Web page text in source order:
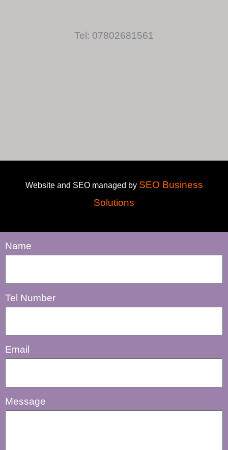
Tel: 07802681561
Website and SEO managed by SEO Business
Solutions
Name
Tel Number
Email
Message